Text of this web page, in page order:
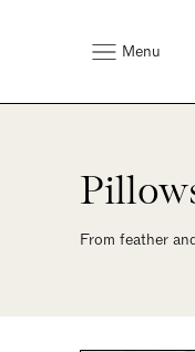
Menu
From feather